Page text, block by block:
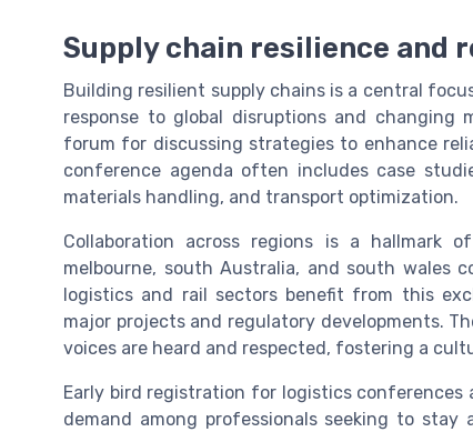
Supply chain resilience and
Building resilient supply chains is a central
response to global disruptions and changing
forum for discussing strategies to enhance
conference agenda often includes case
materials handling, and transport optimization.
Collaboration across regions is a hallmark
melbourne, south Australia, and south wales
logistics and rail sectors benefit from this
major projects and regulatory developments.
voices are heard and respected, fostering a
Early bird registration for logistics conferences
demand among professionals seeking to